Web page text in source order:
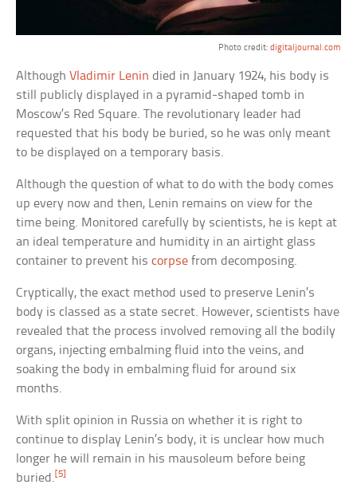
Photo credit: digitaljournal.com
AlthoughVladimir Lenin died in January 1924, his body is
still publicly displayed in a pyramid-shaped tomb in
Moscow’s Red Square. The revolutionary leader had
requested that his body be buried, so he was only meant
to be displayed on a temporary basis.
Although the question of what to do with the body comes
up every now and then, Lenin remains on view for the
time being. Monitored carefully by scientists, he is kept at
an ideal temperature and humidity in an airtight glass
container to prevent hiscorpse from decomposing.
Cryptically, the exact method used to preserve Lenin’s
body is classed as a state secret. However, scientists have
revealed that the process involved removing all the bodily
organs, injecting embalming fluid into the veins, and
soaking the body in embalming fluid for around six
months.
With split opinion in Russia on whether it is right to
continue to display Lenin’s body, it is unclear how much
longer he will remain in his mausoleum before being
buried.[5]